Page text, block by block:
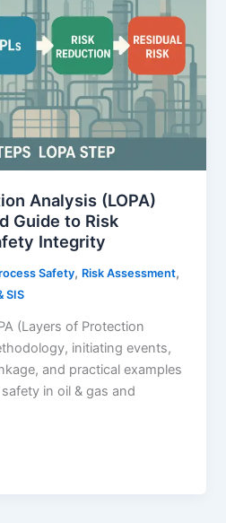
Analysis (LOPA)
Guide to Risk
Integrity
Safety, Risk Assessment,
SIS
(Layers of Protection
initiating events,
and practical examples
in oil & gas and